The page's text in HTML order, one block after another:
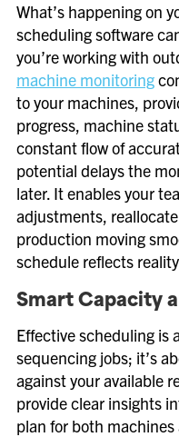
What’s happening on
scheduling software
you’re working with
machine monitoring
to your machines,
progress, machine
constant flow of
potential delays the
later. It enables your
adjustments,
production moving
schedule reflects
Smart Capacity
Effective scheduling is
sequencing jobs; it’s
against your available
provide clear insights
plan for both